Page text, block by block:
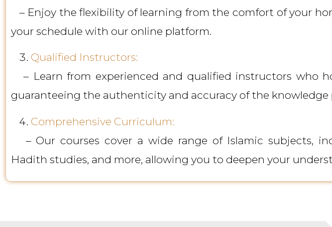
– Enjoy the flexibility of learning from the comfort of your
your schedule with our online platform.
Qualified Instructors:
– Learn from experienced and qualified instructors who
guaranteeing the authenticity and accuracy of the knowledge
Comprehensive Curriculum:
– Our courses cover a wide range of Islamic subjects,
Hadith studies, and more, allowing you to deepen your